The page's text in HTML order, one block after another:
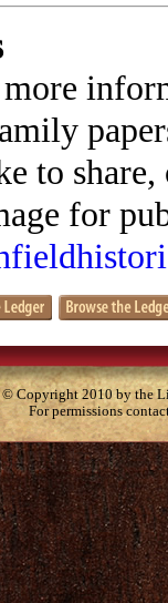
to
for
© Copyright 2010 by the
For permissions